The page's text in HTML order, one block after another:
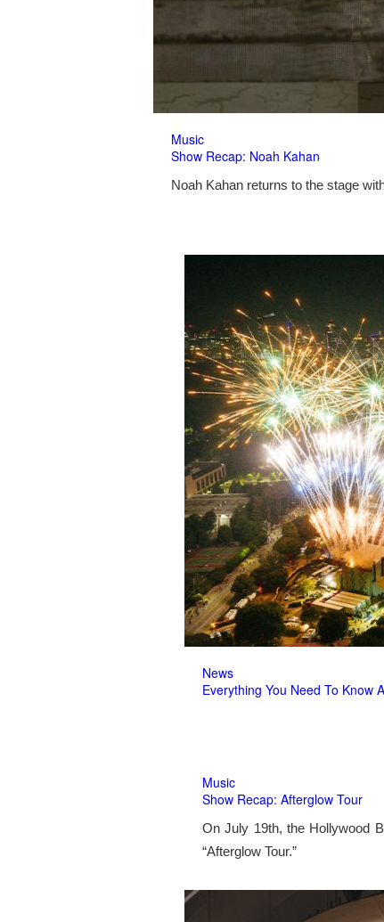
Music
Show Recap: Noah Kahan
Noah Kahan returns to the stage
News
Everything You Need To Know
Music
Show Recap: Afterglow Tour
On July 19th, the Hollywood
“Afterglow Tour.”